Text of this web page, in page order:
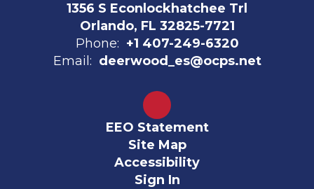
1356 S Econlockhatchee Trl
Orlando, FL 32825-7721
Phone: +1 407-249-6320
Email: deerwood_es@ocps.net
EEO Statement
Site Map
Accessibility
Sign In